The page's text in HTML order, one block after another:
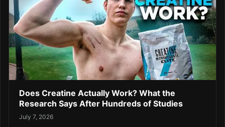
Does Creatine Actually Work? What the
Research Says After Hundreds of Studies
July 7, 2026